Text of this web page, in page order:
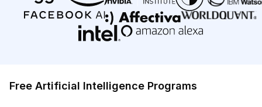
Free Artificial Intelligence Programs